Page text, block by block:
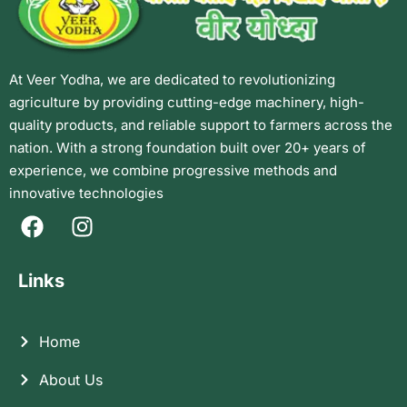
At Veer Yodha, we are dedicated to revolutionizing
agriculture by providing cutting-edge machinery, high-
quality products, and reliable support to farmers across the
nation. With a strong foundation built over 20+ years of
experience, we combine progressive methods and
innovative technologies
Links
Home
About Us